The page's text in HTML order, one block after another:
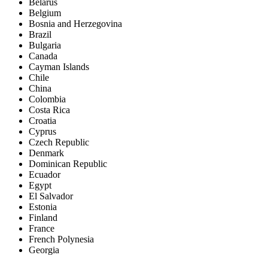
Belarus
Belgium
Bosnia and Herzegovina
Brazil
Bulgaria
Canada
Cayman Islands
Chile
China
Colombia
Costa Rica
Croatia
Cyprus
Czech Republic
Denmark
Dominican Republic
Ecuador
Egypt
El Salvador
Estonia
Finland
France
French Polynesia
Georgia